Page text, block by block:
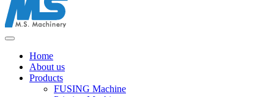
Home
About us
Products
FUSING Machine